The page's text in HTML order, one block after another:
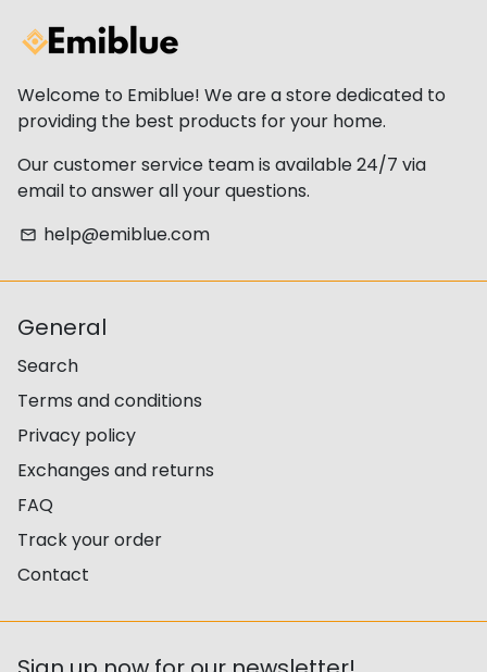
Welcome to Emiblue! We are a store dedicated to
providing the best products for your home.
Our customer service team is available 24/7 via
email to answer all your questions.
email help@emiblue.com
General
Search
Terms and conditions
Privacy policy
Exchanges and returns
FAQ
Track your order
Contact